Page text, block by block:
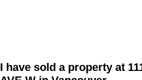
I have sold a property at